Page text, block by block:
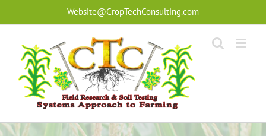
Website@CropTechConsulting.com